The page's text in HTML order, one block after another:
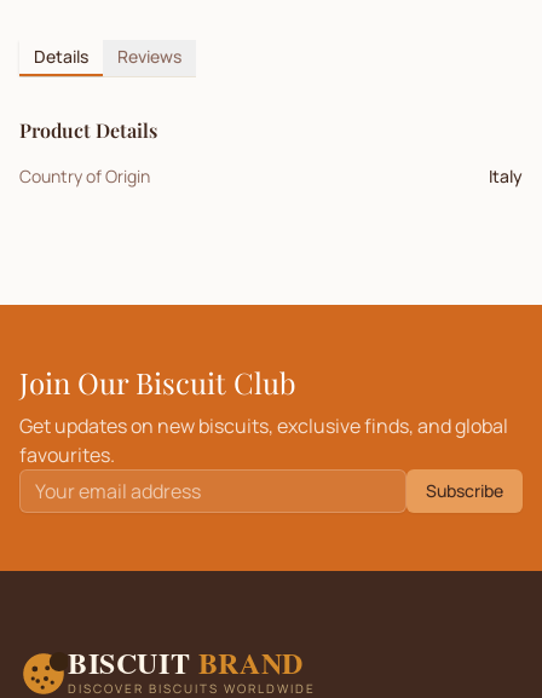
Details Reviews
Product Details
Country of Origin Italy
Join Our Biscuit Club
Get updates on new biscuits, exclusive finds, and global
favourites.
Subscribe
BISCUIT BRAND
DISCOVER BISCUITS WORLDWIDE